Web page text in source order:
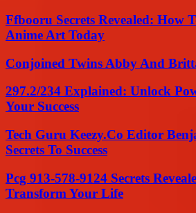
Ffbooru Secrets Revealed: How
Anime Art Today
Conjoined Twins Abby And
297.2/234 Explained: Unlock
Your Success
Tech Guru Keezy.Co Editor
Secrets To Success
Pcg 913-578-9124 Secrets
Transform Your Life